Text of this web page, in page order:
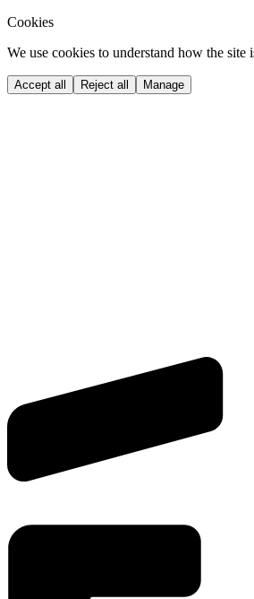
Cookies
We use cookies to understand how the site
Accept all Reject all Manage